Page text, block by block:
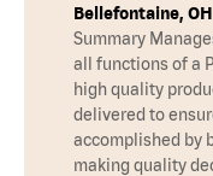
Bellefontaine, OH
Summary
all functions of a
high quality
delivered to
accomplished by
making quality